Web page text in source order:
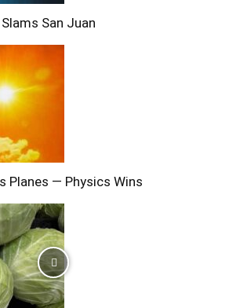
San Juan
Planes — Physics Wins